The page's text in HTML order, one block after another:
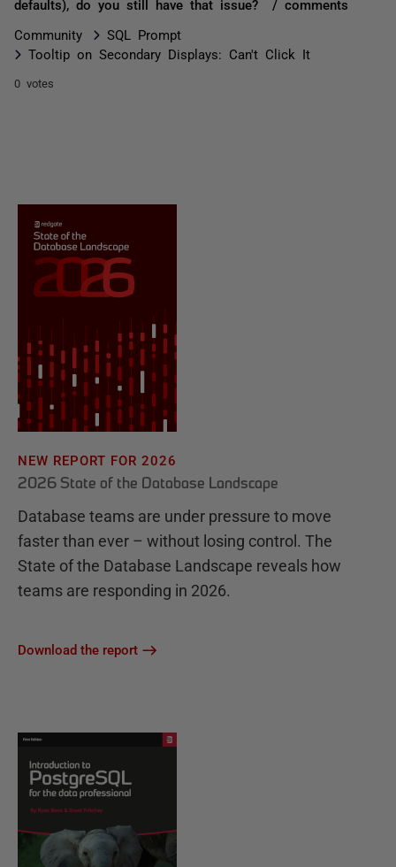
defaults), do you still have that issue? / comments
Community
SQL Prompt
Tooltip on Secondary Displays: Can't Click It
0 votes